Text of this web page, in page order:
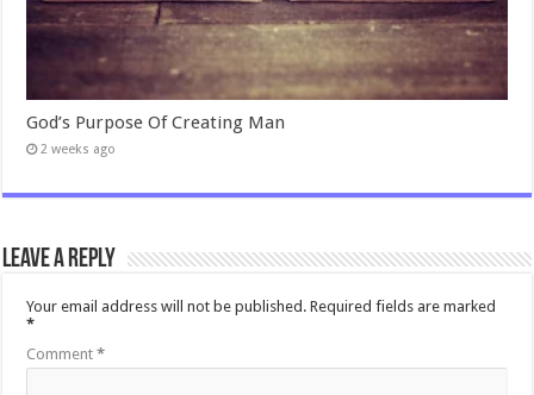
God’s Purpose Of Creating Man
2 weeks ago
Leave a Reply
Your email address will not be published. Required fields are marked
*
Comment*